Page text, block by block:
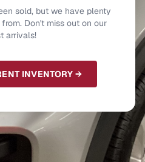
sold, but we have plenty
Don't miss out on our
arrivals!
INVENTORY →